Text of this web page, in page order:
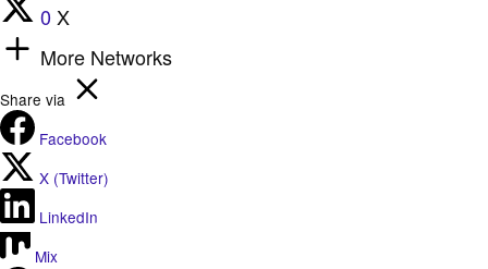
0 X
More Networks
Share via
Facebook
X (Twitter)
LinkedIn
Mix